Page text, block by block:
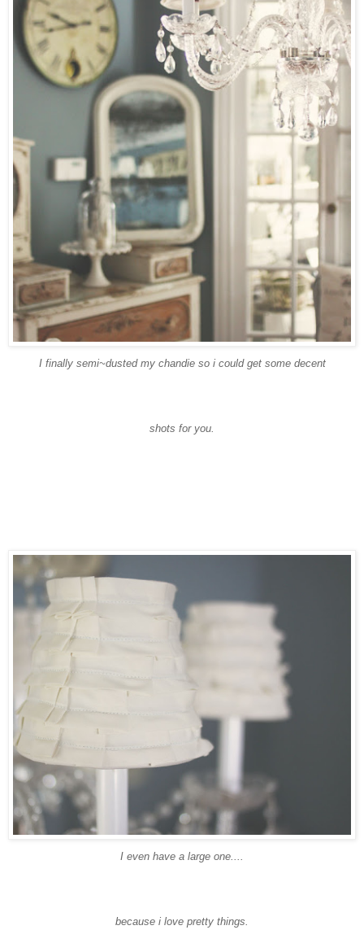
I finally semi~dusted my chandieso i could get some decent
shots for you.
I even have a large one....
because i love pretty things.